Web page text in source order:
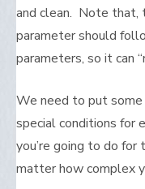
and clean. Note that,
parameter should
parameters, so it can
We need to put
special conditions for
you’re going to do
matter how complex